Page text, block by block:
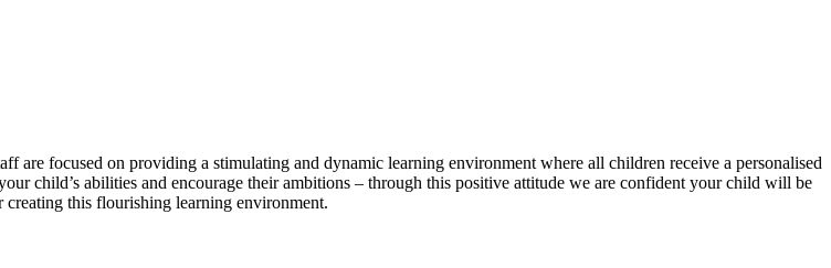
are focused on providing a stimulating and dynamic learning environment where all children receive a personalised
child’s abilities and encourage their ambitions – through this positive attitude we are confident your child will be
this flourishing learning environment.